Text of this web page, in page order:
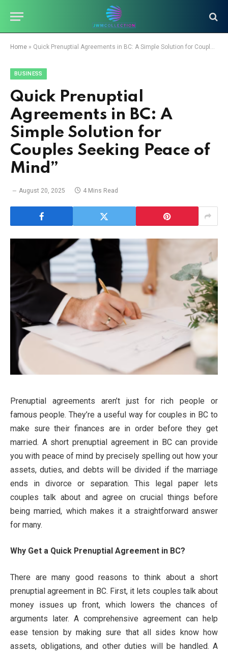
Home » Quick Prenuptial Agreements in BC: A Simple Solution for Couples Seeking Peace of Mind”
BUSINESS
Quick Prenuptial
Agreements in BC: A
Simple Solution for
Couples Seeking Peace of
Mind”
August 20, 2025 4 Mins Read
Prenuptial agreements aren’t just for rich people or
famous people. They’re a useful way for couples in BC to
make sure their finances are in order before they get
married. A short prenuptial agreement in BC can provide
you with peace of mind by precisely spelling out how your
assets, duties, and debts will be divided if the marriage
ends in divorce or separation. This legal paper lets
couples talk about and agree on crucial things before
being married, which makes it a straightforward answer
for many.
Why Get a Quick Prenuptial Agreement in BC?
There are many good reasons to think about a short
prenuptial agreement in BC. First, it lets couples talk about
money issues up front, which lowers the chances of
arguments later. A comprehensive agreement can help
ease tension by making sure that all sides know how
assets, obligations, and other duties will be handled. A